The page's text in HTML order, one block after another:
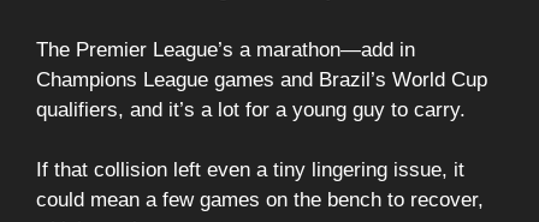
The Premier League’s a marathon—add in
Champions League games and Brazil’s World Cup
qualifiers, and it’s a lot for a young guy to carry.
If that collision left even a tiny lingering issue, it
could mean a few games on the bench to recover,